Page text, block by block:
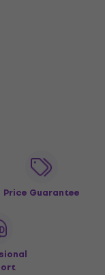
Price Guarantee